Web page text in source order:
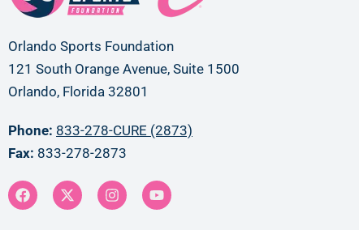
Orlando Sports Foundation
121 South Orange Avenue, Suite 1500
Orlando, Florida 32801
Phone: 833-278-CURE (2873)
Fax: 833-278-2873